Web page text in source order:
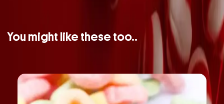
You might like these too..